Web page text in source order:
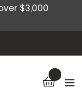
$3,000